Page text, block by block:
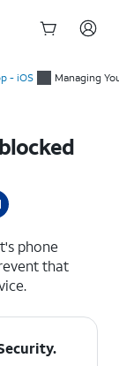
- iOS Managing
phone
that
.